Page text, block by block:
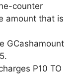
counter
amount that is
GCashamount
P10 TO